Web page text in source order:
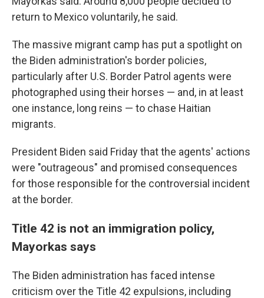
return to Mexico voluntarily, he said.
The massive migrant camp has put a spotlight on
the Biden administration's border policies,
particularly after U.S. Border Patrol agents were
photographed using their horses — and, in at least
one instance, long reins — to chase Haitian
migrants.
President Biden said Friday that the agents' actions
were "outrageous" and promised consequences
for those responsible for the controversial incident
at the border.
Title 42 is not an immigration policy,
Mayorkas says
The Biden administration has faced intense
criticism over the Title 42 expulsions, including